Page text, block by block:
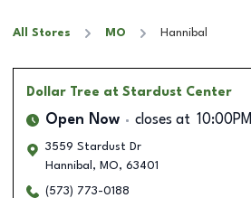
All Stores MO Hannibal
Dollar Tree at Stardust Center
Open Now closes at 10:00PM
3559 Stardust Dr
Hannibal , MO, 63401
(573) 773-0188